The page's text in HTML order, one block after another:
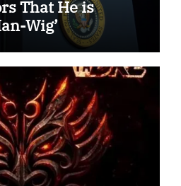
That He is
Wig’